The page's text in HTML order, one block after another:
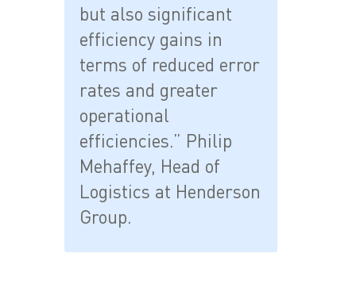
but also significant
efficiency gains in
terms of reduced error
rates and greater
operational
efficiencies.” Philip
Mehaffey, Head of
Logistics at Henderson
Group.